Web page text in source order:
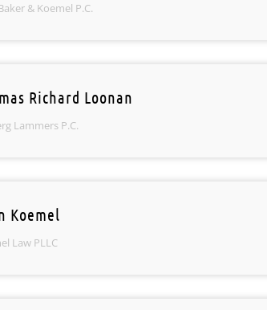
& Koemel P.C.
Richard Loonan
Lammers P.C.
Koemel
Law PLLC